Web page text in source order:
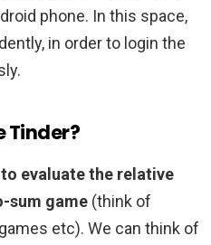
phone. In this space,
in order to login the
Tinder?
evaluate the relative
sum game (think of
etc). We can think of